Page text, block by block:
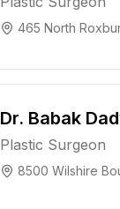
465 North
Dr. Babak
Plastic Surgeon
8500 Wilshire